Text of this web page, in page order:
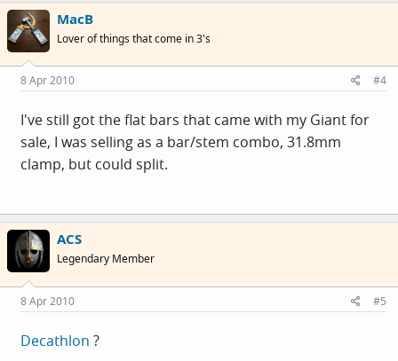
MacB
Lover of things that come in 3's
8 Apr 2010 #4
I've still got the flat bars that came with my Giant for
sale, I was selling as a bar/stem combo, 31.8mm
clamp, but could split.
ACS
Legendary Member
8 Apr 2010 #5
Decathlon ?